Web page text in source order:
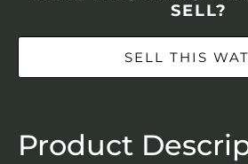
SELL?
SELL THIS
Product